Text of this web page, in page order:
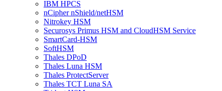
IBM HPCS
nCipher nShield/netHSM
Nitrokey HSM
Securosys Primus HSM and CloudHSM Service
SmartCard-HSM
SoftHSM
Thales DPoD
Thales Luna HSM
Thales ProtectServer
Thales TCT Luna SA